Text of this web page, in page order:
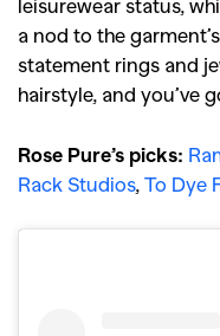
a nod to the
statement rings and
hairstyle, and you’ve
Rose Pure’s picks:
Rack Studios, To Dye